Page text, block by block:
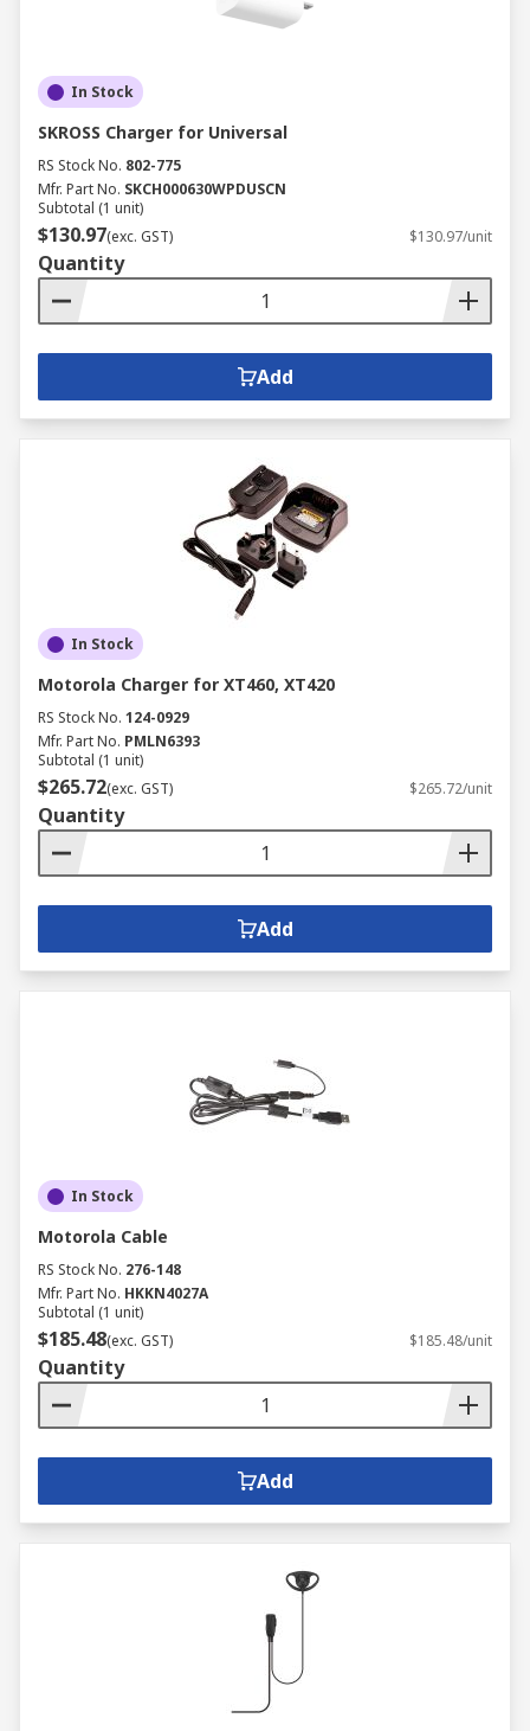
In Stock
SKROSS Charger for Universal
RS Stock No. 802-775
Mfr. Part No. SKCH000630WPDUSCN
Subtotal (1 unit)
$130.97(exc. GST) $130.97/unit
Quantity
Add
In Stock
Motorola Charger for XT460, XT420
RS Stock No. 124-0929
Mfr. Part No. PMLN6393
Subtotal (1 unit)
$265.72(exc. GST) $265.72/unit
Quantity
Add
In Stock
Motorola Cable
RS Stock No. 276-148
Mfr. Part No. HKKN4027A
Subtotal (1 unit)
$185.48(exc. GST) $185.48/unit
Quantity
Add